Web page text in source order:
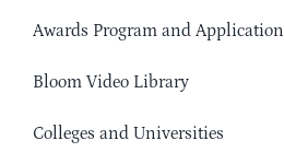
Awards Program and Application
Bloom Video Library
Colleges and Universities